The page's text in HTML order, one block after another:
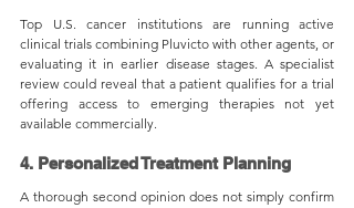
Top U.S. cancer institutions are running active
clinical trials combining Pluvicto with other agents, or
evaluating it in earlier disease stages. A specialist
review could reveal that a patient qualifies for a trial
offering access to emerging therapies not yet
available commercially.
4. Personalized Treatment Planning
A thorough second opinion does not simply confirm